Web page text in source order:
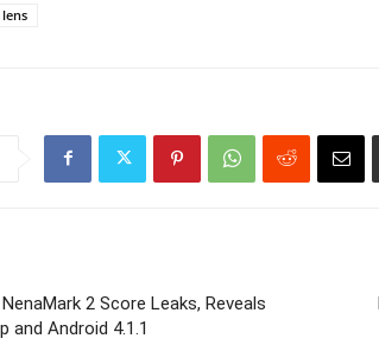
2 Score Leaks, Reveals
and Android 4.1.1